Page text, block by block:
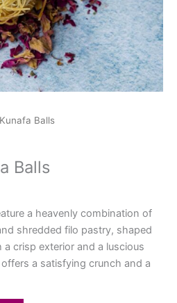
Balls
Balls
a heavenly combination of
shredded filo pastry, shaped
crisp exterior and a luscious
a satisfying crunch and a